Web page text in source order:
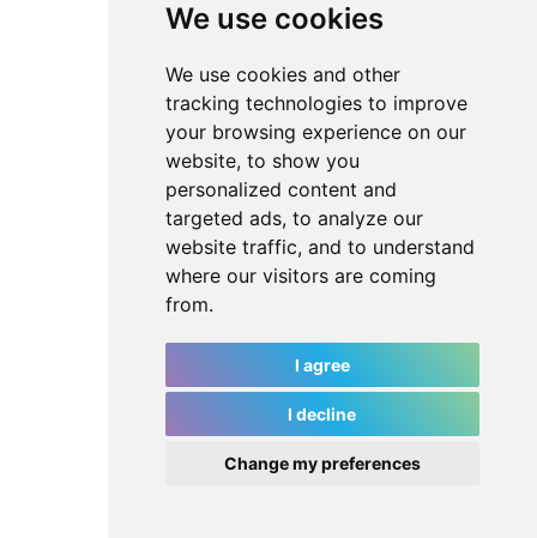
We use cookies
We use cookies and other
tracking technologies to improve
your browsing experience on our
website, to show you
personalized content and
targeted ads, to analyze our
website traffic, and to understand
where our visitors are coming
from.
I agree
I decline
Change my preferences